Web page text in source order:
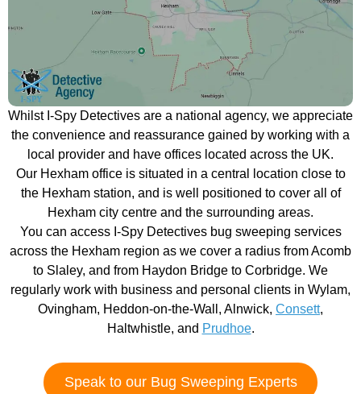
Whilst I-Spy Detectives are a national agency, we appreciate
the convenience and reassurance gained by working with a
local provider and have offices located across the UK.
Our Hexham office is situated in a central location close to
the Hexham station, and is well positioned to cover all of
Hexham city centre and the surrounding areas.
You can access I-Spy Detectives bug sweeping services
across the Hexham region as we cover a radius from Acomb
to Slaley, and from Haydon Bridge to Corbridge. We
regularly work with business and personal clients in Wylam,
Ovingham, Heddon-on-the-Wall, Alnwick, Consett,
Haltwhistle, and Prudhoe.
Speak to our Bug Sweeping Experts